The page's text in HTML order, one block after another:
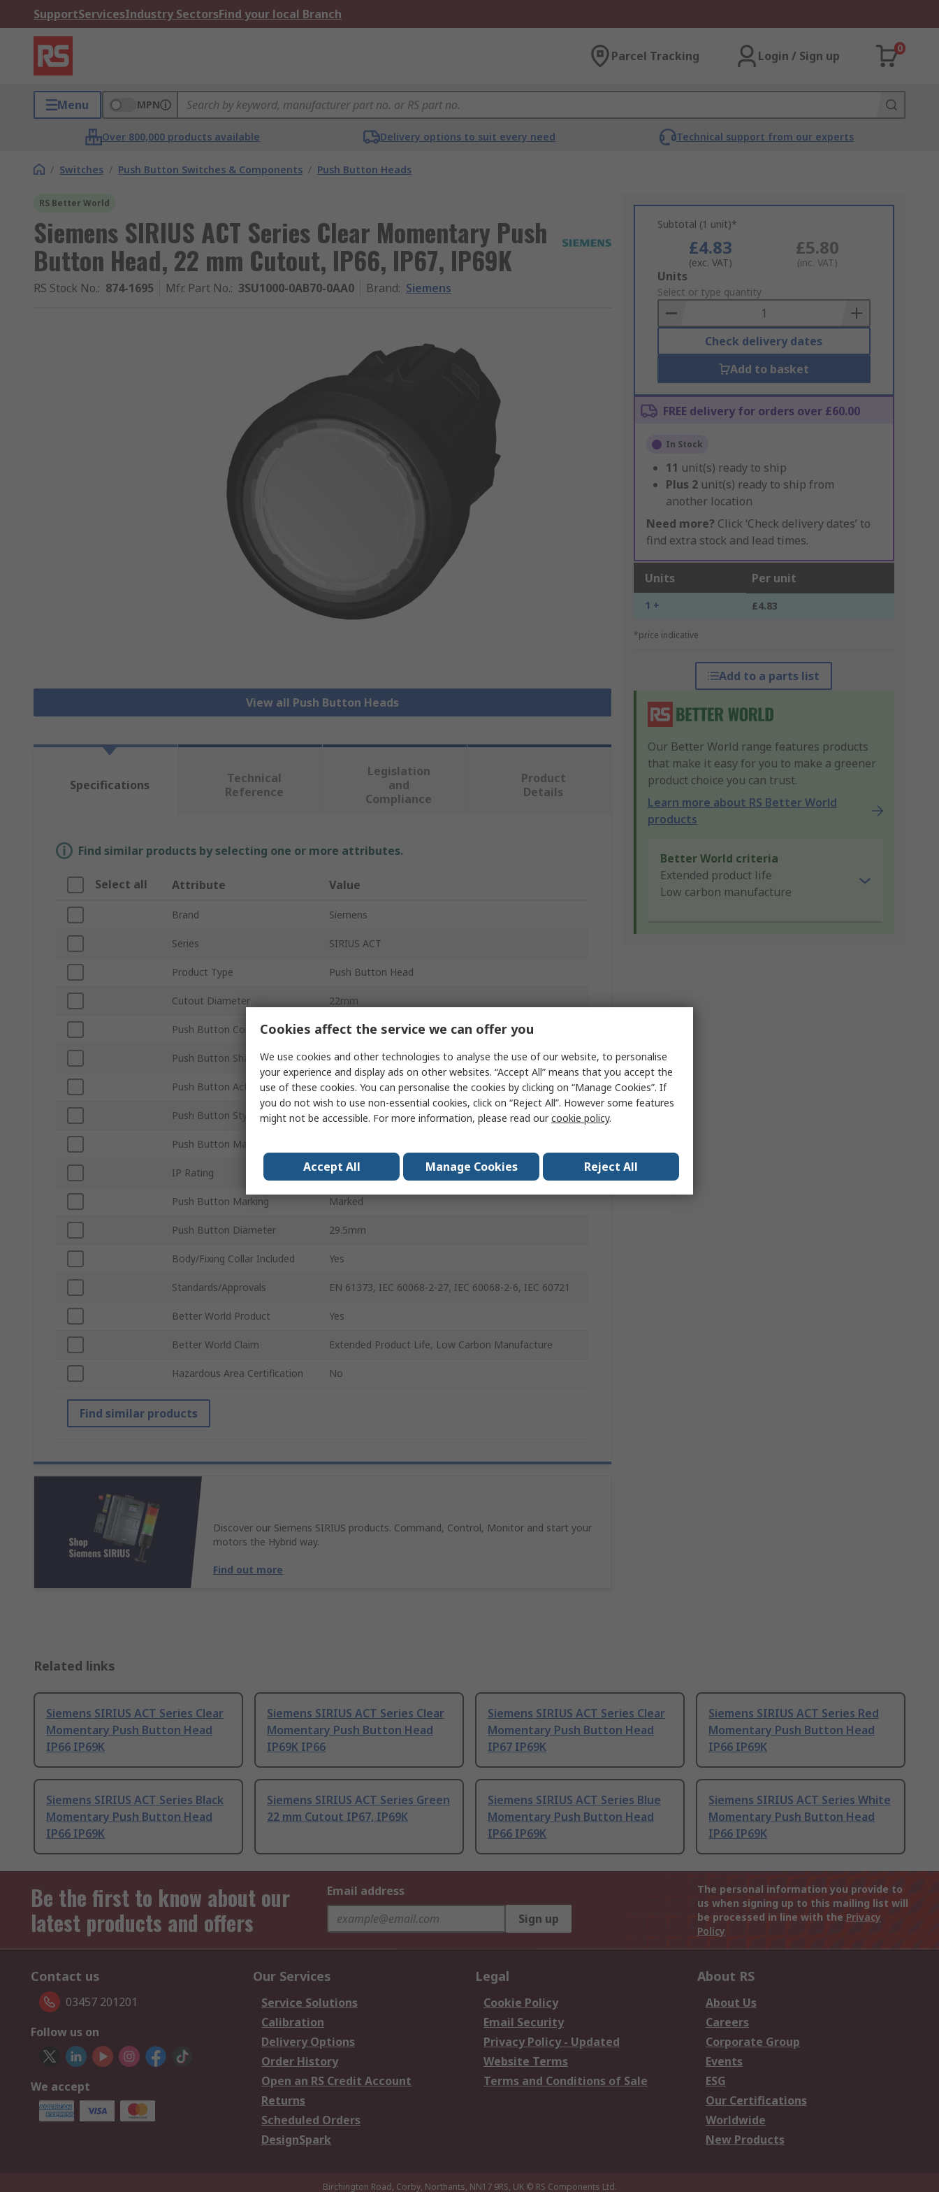
SupportServicesIndustry SectorsFind your local Branch
Parcel Tracking Login / Sign up
0
Menu MPN
Over 800,000 products available Delivery options to suit every need Technical support from our experts
/ Switches / Push Button Switches & Components / Push Button Heads
RS Better World
Siemens SIRIUS ACT Series Clear Momentary Push
Button Head, 22 mm Cutout, IP66, IP67, IP69K
RS Stock No.: 874-1695 Mfr. Part No.: 3SU1000-0AB70-0AA0 Brand: Siemens
View all Push Button Heads
Subtotal (1 unit)*
£4.83
(exc. VAT)
£5.80
(inc. VAT)
Add
to
Basket
Units
Select or type quantity
Check delivery dates
Add to basket
FREE delivery for orders over £60.00
In Stock
11 unit(s) ready to ship
Plus 2 unit(s) ready to ship from
another location
Need more? Click ‘Check delivery dates’ to
find extra stock and lead times.
Units Per unit
1 + £4.83
*price indicative
Add to a parts list
Our Better World range features products
that make it easy for you to make a greener
product choice you can trust.
Learn more about RS Better World
products
Better World criteria
Extended product life
Low carbon manufacture
Specifications
Technical
Reference
Legislation
and
Compliance
Product
Details
Find similar products by selecting one or more attributes.
Select all Attribute Value
Brand Siemens
Series SIRIUS ACT
Product Type Push Button Head
Cutout Diameter 22mm
Push Button Colour Clear
Push Button Shape Round
Push Button Actuation Momentary
Push Button Style Round
Push Button Material
IP Rating IP66, IP67, IP69K
Push Button Marking Marked
Push Button Diameter 29.5mm
Body/Fixing Collar Included Yes
Standards/Approvals EN 61373, IEC 60068-2-27, IEC 60068-2-6, IEC 60721
Better World Product Yes
Better World Claim Extended Product Life, Low Carbon Manufacture
Hazardous Area Certification No
Find similar products
Discover our Siemens SIRIUS products. Command, Control, Monitor and start your
motors the Hybrid way.
Find out more
Related links
Siemens SIRIUS ACT Series Clear
Momentary Push Button Head
IP66 IP69K
Siemens SIRIUS ACT Series Clear
Momentary Push Button Head
IP69K IP66
Siemens SIRIUS ACT Series Clear
Momentary Push Button Head
IP67 IP69K
Siemens SIRIUS ACT Series Red
Momentary Push Button Head
IP66 IP69K
Siemens SIRIUS ACT Series Black
Momentary Push Button Head
IP66 IP69K
Siemens SIRIUS ACT Series Green
22 mm Cutout IP67, IP69K
Siemens SIRIUS ACT Series Blue
Momentary Push Button Head
IP66 IP69K
Siemens SIRIUS ACT Series White
Momentary Push Button Head
IP66 IP69K
Be the first to know about our
latest products and offers
Email address
Sign up
The personal information you provide to
us when signing up to this mailing list will
be processed in line with the Privacy
Policy
Contact us
03457 201201
Follow us on
We accept
Our Services
Service Solutions
Calibration
Delivery Options
Order History
Open an RS Credit Account
Returns
Scheduled Orders
DesignSpark
Legal
Cookie Policy
Email Security
Privacy Policy - Updated
Website Terms
Terms and Conditions of Sale
About RS
About Us
Careers
Corporate Group
Events
ESG
Our Certifications
Worldwide
New Products
Birchington Road, Corby, Northants, NN17 9RS, UK © RS Components Ltd.
Cookies affect the service we can offer you
We use cookies and other technologies to analyse the use of our website, to personalise
your experience and display ads on other websites. “Accept All” means that you accept the
use of these cookies. You can personalise the cookies by clicking on “Manage Cookies”. If
you do not wish to use non-essential cookies, click on “Reject All”. However some features
might not be accessible. For more information, please read ourcookie policy.
Accept All Manage Cookies Reject All